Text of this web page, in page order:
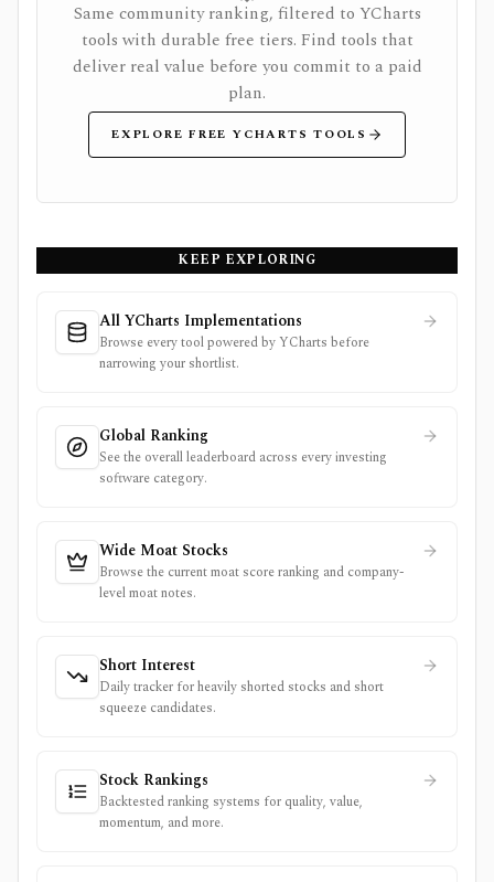
Same community ranking, filtered to YCharts
tools with durable free tiers. Find tools that
deliver real value before you commit to a paid
plan.
EXPLORE FREE YCHARTS TOOLS
KEEP EXPLORING
All YCharts Implementations
Browse every tool powered by YCharts before
narrowing your shortlist.
Global Ranking
See the overall leaderboard across every investing
software category.
Wide Moat Stocks
Browse the current moat score ranking and company-
level moat notes.
Short Interest
Daily tracker for heavily shorted stocks and short
squeeze candidates.
Stock Rankings
Backtested ranking systems for quality, value,
momentum, and more.